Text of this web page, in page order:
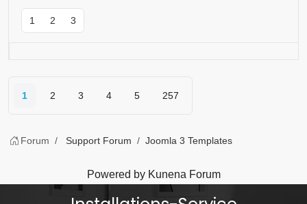
1 2 3
1 2 3 4 5 257
Forum Support Forum Joomla 3 Templates
Powered by Kunena Forum